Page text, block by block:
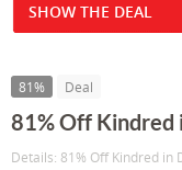
SHOW THE DEAL
81% Deal
81% Off Kindred
Details: 81% Off Kindred in